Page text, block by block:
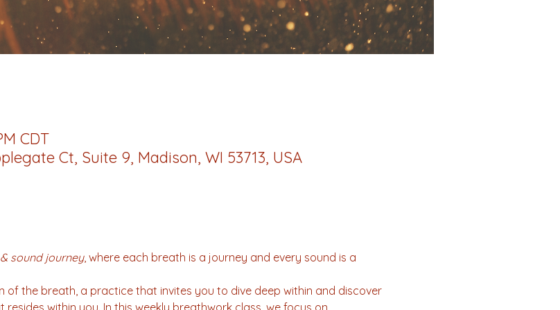
CDT
Ct, Suite 9, Madison, WI 53713, USA
sound journey, where each breath is a journey and every sound is a
of the breath, a practice that invites you to dive deep within and discover
within you. In this weekly breathwork class, we focus on